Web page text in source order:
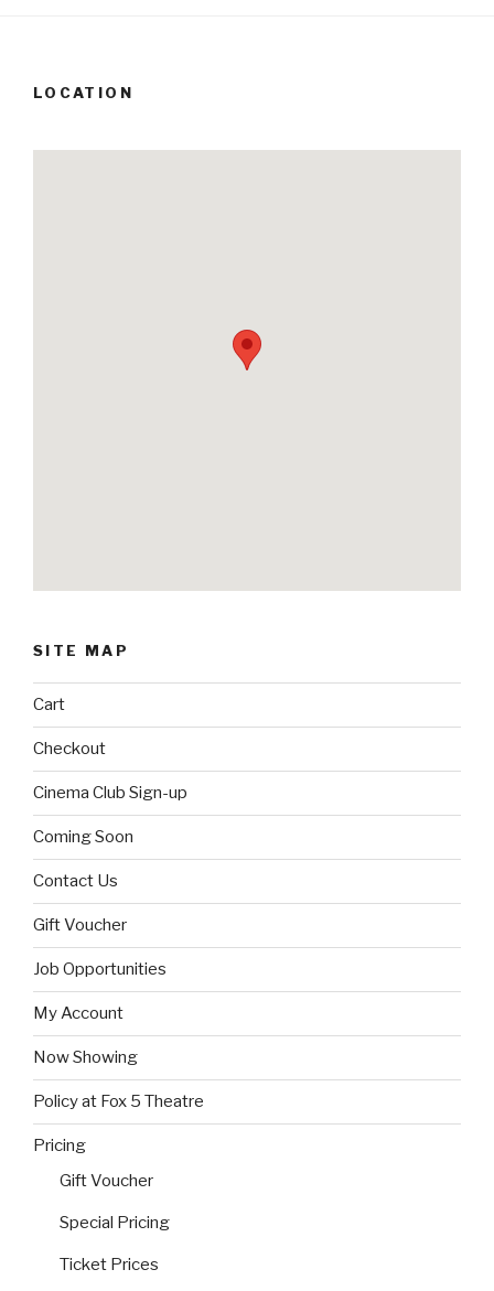
LOCATION
SITE MAP
Cart
Checkout
Cinema Club Sign-up
Coming Soon
Contact Us
Gift Voucher
Job Opportunities
My Account
Now Showing
Policy at Fox 5 Theatre
Pricing
Gift Voucher
Special Pricing
Ticket Prices